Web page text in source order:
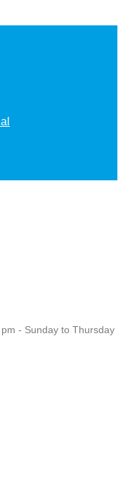
- Sunday to Thursday